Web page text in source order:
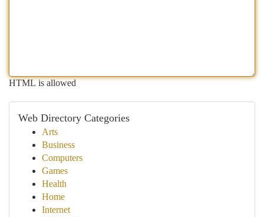
HTML is allowed
Web Directory Categories
Arts
Business
Computers
Games
Health
Home
Internet